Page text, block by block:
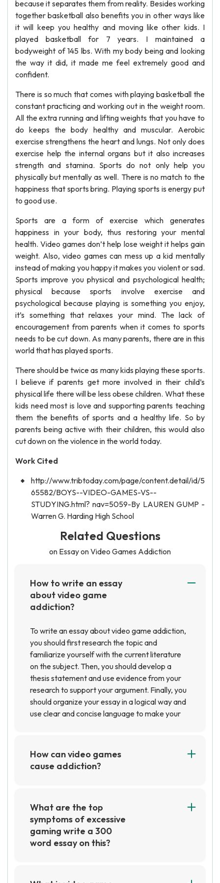
because it separates them from reality. Besides working
together basketball also benefits you in other ways like
it will keep you healthy and moving like other kids. I
played basketball for 7 years. I maintained a
bodyweight of 145 lbs. With my body being and looking
the way it did, it made me feel extremely good and
confident.
There is so much that comes with playing basketball the
constant practicing and working out in the weight room.
All the extra running and lifting weights that you have to
do keeps the body healthy and muscular. Aerobic
exercise strengthens the heart and lungs. Not only does
exercise help the internal organs but it also increases
strength and stamina. Sports do not only help you
physically but mentally as well. There is no match to the
happiness that sports bring. Playing sports is energy put
to good use.
Sports are a form of exercise which generates
happiness in your body, thus restoring your mental
health. Video games don’t help lose weight it helps gain
weight. Also, video games can mess up a kid mentally
instead of making you happy it makes you violent or sad.
Sports improve you physical and psychological health;
physical because sports involve exercise and
psychological because playing is something you enjoy,
it’s something that relaxes your mind. The lack of
encouragement from parents when it comes to sports
needs to be cut down. As many parents, there are in this
world that has played sports.
There should be twice as many kids playing these sports.
I believe if parents get more involved in their child’s
physical life there will be less obese children. What these
kids need most is love and supporting parents teaching
them the benefits of sports and a healthy life. So by
parents being active with their children, this would also
cut down on the violence in the world today.
Work Cited
http://www.tribtoday.com/page/content.detail/id/5
65582/BOYS--VIDEO-GAMES-VS--
STUDYING.html? nav=5059-By LAUREN GUMP -
Warren G. Harding High School
Related Questions
on Essay on Video Games Addiction
How to write an essay
about video game
addiction?
To write an essay about video game addiction,
you should first research the topic and
familiarize yourself with the current literature
on the subject. Then, you should develop a
thesis statement and use evidence from your
research to support your argument. Finally, you
should organize your essay in a logical way and
use clear and concise language to make your
How can video games
cause addiction?
dopamine release that comes with it.
Additionally, the social aspect of playing video
games with friends can lead to an increased
desire to play, which can lead to addiction.
What are the top
symptoms of excessive
gaming write a 300
word essay on this?
common symptoms of excessive gaming